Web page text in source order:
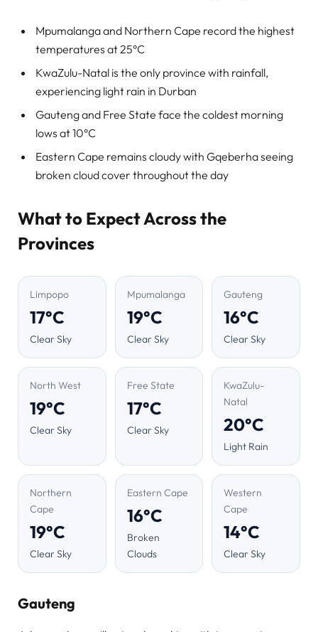
Mpumalanga and Northern Cape record the highest
temperatures at 25°C
KwaZulu-Natal is the only province with rainfall,
experiencing light rain in Durban
Gauteng and Free State face the coldest morning
lows at 10°C
Eastern Cape remains cloudy with Gqeberha seeing
broken cloud cover throughout the day
What to Expect Across the
Provinces
Limpopo
17°C
Clear Sky
Mpumalanga
19°C
Clear Sky
Gauteng
16°C
Clear Sky
North West
19°C
Clear Sky
Free State
17°C
Clear Sky
KwaZulu-
Natal
20°C
Light Rain
Northern
Cape
19°C
Clear Sky
Eastern Cape
16°C
Broken
Clouds
Western
Cape
14°C
Clear Sky
Gauteng